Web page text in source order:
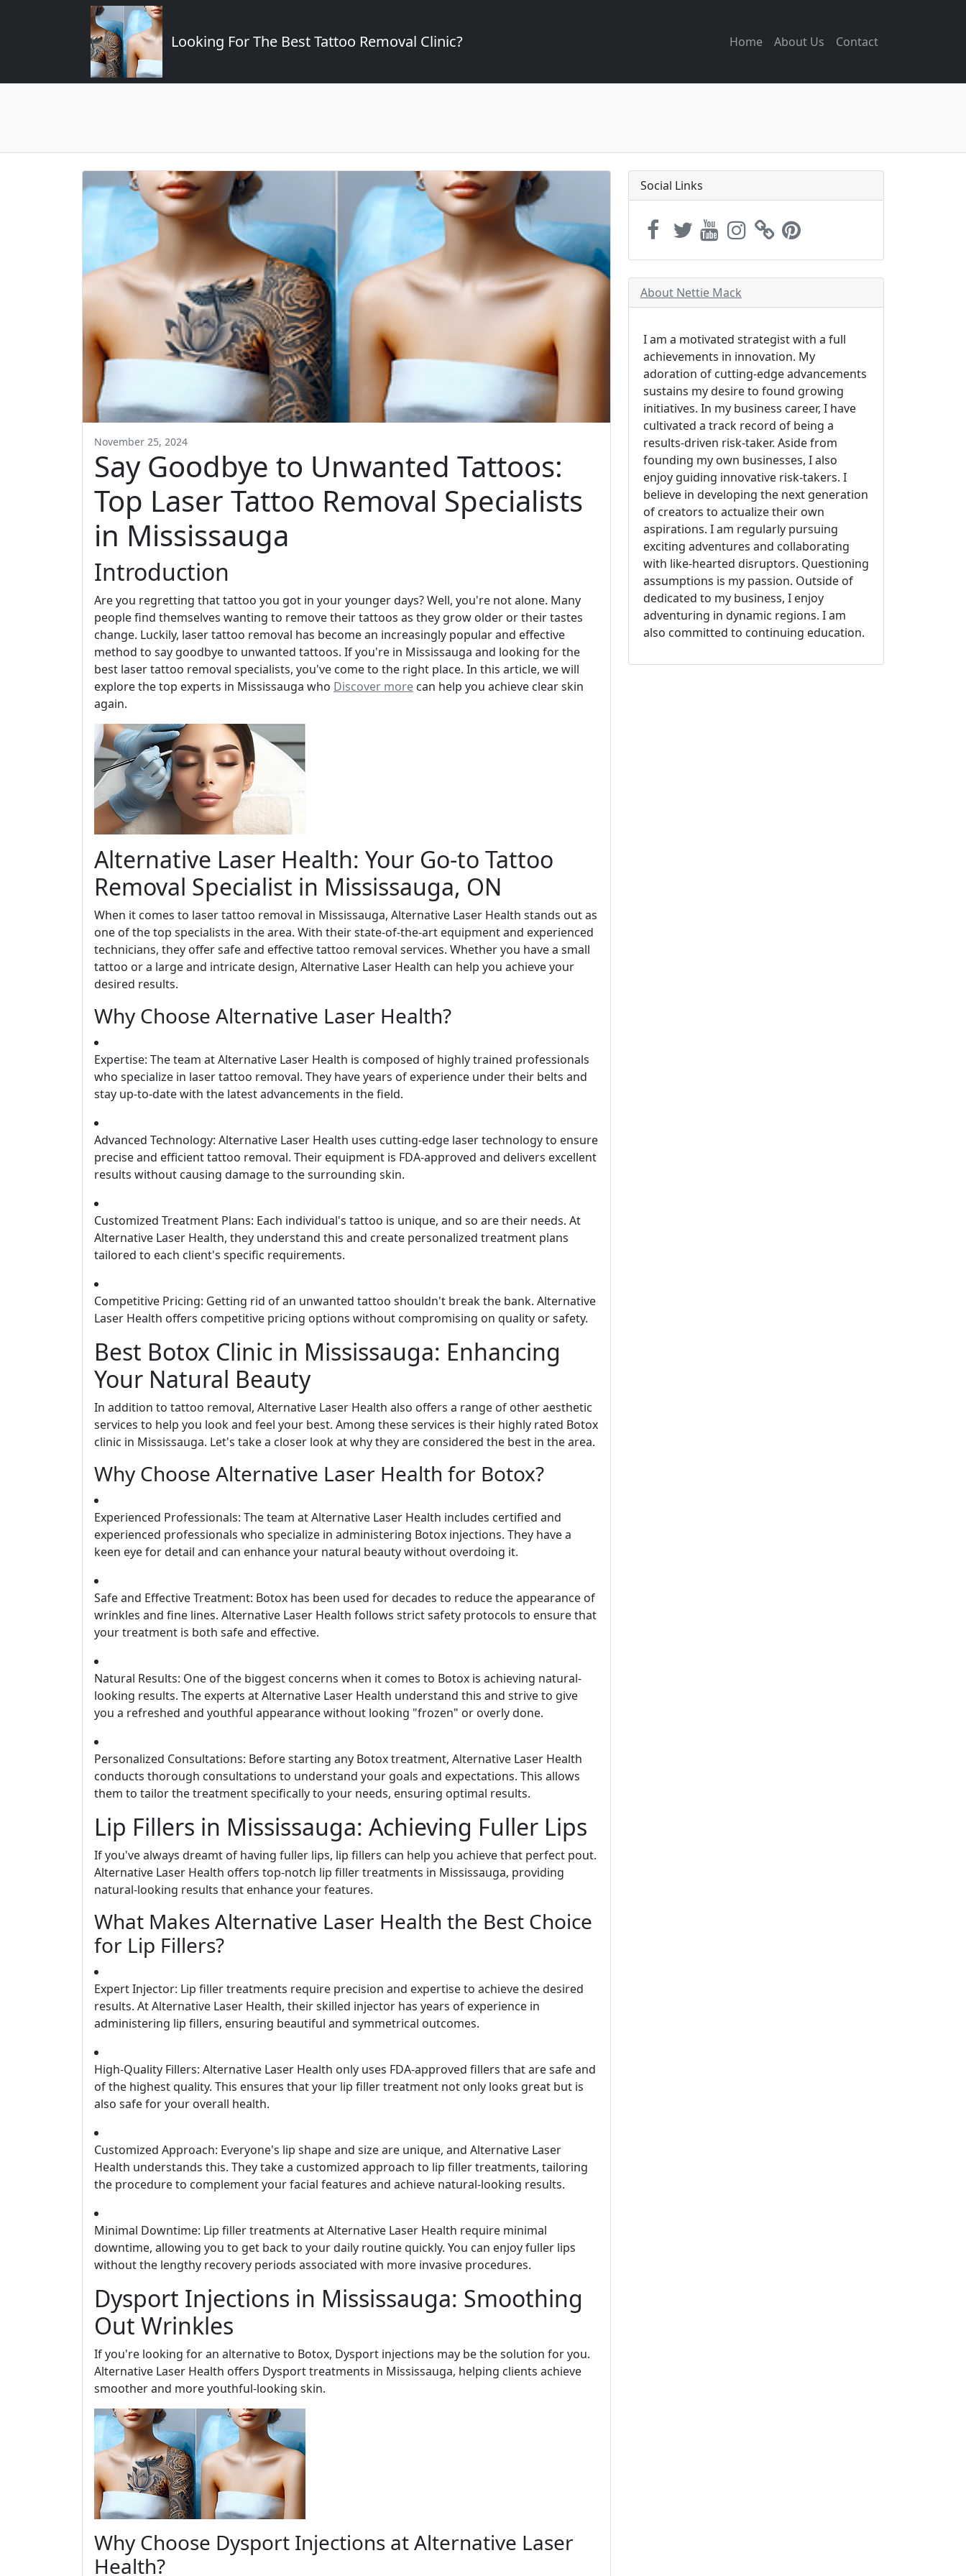
Looking For The Best Tattoo Removal Clinic? Home About Us Contact
November 25, 2024
Say Goodbye to Unwanted Tattoos:
Top Laser Tattoo Removal Specialists
in Mississauga
Introduction
Are you regretting that tattoo you got in your younger days? Well, you're not alone. Many
people find themselves wanting to remove their tattoos as they grow older or their tastes
change. Luckily, laser tattoo removal has become an increasingly popular and effective
method to say goodbye to unwanted tattoos. If you're in Mississauga and looking for the
best laser tattoo removal specialists, you've come to the right place. In this article, we will
explore the top experts in Mississauga who Discover more can help you achieve clear skin
again.
Alternative Laser Health: Your Go-to Tattoo
Removal Specialist in Mississauga, ON
When it comes to laser tattoo removal in Mississauga, Alternative Laser Health stands out as
one of the top specialists in the area. With their state-of-the-art equipment and experienced
technicians, they offer safe and effective tattoo removal services. Whether you have a small
tattoo or a large and intricate design, Alternative Laser Health can help you achieve your
desired results.
Why Choose Alternative Laser Health?
Expertise: The team at Alternative Laser Health is composed of highly trained professionals
who specialize in laser tattoo removal. They have years of experience under their belts and
stay up-to-date with the latest advancements in the field.
Advanced Technology: Alternative Laser Health uses cutting-edge laser technology to ensure
precise and efficient tattoo removal. Their equipment is FDA-approved and delivers excellent
results without causing damage to the surrounding skin.
Customized Treatment Plans: Each individual's tattoo is unique, and so are their needs. At
Alternative Laser Health, they understand this and create personalized treatment plans
tailored to each client's specific requirements.
Competitive Pricing: Getting rid of an unwanted tattoo shouldn't break the bank. Alternative
Laser Health offers competitive pricing options without compromising on quality or safety.
Best Botox Clinic in Mississauga: Enhancing
Your Natural Beauty
In addition to tattoo removal, Alternative Laser Health also offers a range of other aesthetic
services to help you look and feel your best. Among these services is their highly rated Botox
clinic in Mississauga. Let's take a closer look at why they are considered the best in the area.
Why Choose Alternative Laser Health for Botox?
Experienced Professionals: The team at Alternative Laser Health includes certified and
experienced professionals who specialize in administering Botox injections. They have a
keen eye for detail and can enhance your natural beauty without overdoing it.
Safe and Effective Treatment: Botox has been used for decades to reduce the appearance of
wrinkles and fine lines. Alternative Laser Health follows strict safety protocols to ensure that
your treatment is both safe and effective.
Natural Results: One of the biggest concerns when it comes to Botox is achieving natural-
looking results. The experts at Alternative Laser Health understand this and strive to give
you a refreshed and youthful appearance without looking "frozen" or overly done.
Personalized Consultations: Before starting any Botox treatment, Alternative Laser Health
conducts thorough consultations to understand your goals and expectations. This allows
them to tailor the treatment specifically to your needs, ensuring optimal results.
Lip Fillers in Mississauga: Achieving Fuller Lips
If you've always dreamt of having fuller lips, lip fillers can help you achieve that perfect pout.
Alternative Laser Health offers top-notch lip filler treatments in Mississauga, providing
natural-looking results that enhance your features.
What Makes Alternative Laser Health the Best Choice
for Lip Fillers?
Expert Injector: Lip filler treatments require precision and expertise to achieve the desired
results. At Alternative Laser Health, their skilled injector has years of experience in
administering lip fillers, ensuring beautiful and symmetrical outcomes.
High-Quality Fillers: Alternative Laser Health only uses FDA-approved fillers that are safe and
of the highest quality. This ensures that your lip filler treatment not only looks great but is
also safe for your overall health.
Customized Approach: Everyone's lip shape and size are unique, and Alternative Laser
Health understands this. They take a customized approach to lip filler treatments, tailoring
the procedure to complement your facial features and achieve natural-looking results.
Minimal Downtime: Lip filler treatments at Alternative Laser Health require minimal
downtime, allowing you to get back to your daily routine quickly. You can enjoy fuller lips
without the lengthy recovery periods associated with more invasive procedures.
Dysport Injections in Mississauga: Smoothing
Out Wrinkles
If you're looking for an alternative to Botox, Dysport injections may be the solution for you.
Alternative Laser Health offers Dysport treatments in Mississauga, helping clients achieve
smoother and more youthful-looking skin.
Why Choose Dysport Injections at Alternative Laser
Health?
Social Links
About Nettie Mack
I am a motivated strategist with a full
achievements in innovation. My
adoration of cutting-edge advancements
sustains my desire to found growing
initiatives. In my business career, I have
cultivated a track record of being a
results-driven risk-taker. Aside from
founding my own businesses, I also
enjoy guiding innovative risk-takers. I
believe in developing the next generation
of creators to actualize their own
aspirations. I am regularly pursuing
exciting adventures and collaborating
with like-hearted disruptors. Questioning
assumptions is my passion. Outside of
dedicated to my business, I enjoy
adventuring in dynamic regions. I am
also committed to continuing education.